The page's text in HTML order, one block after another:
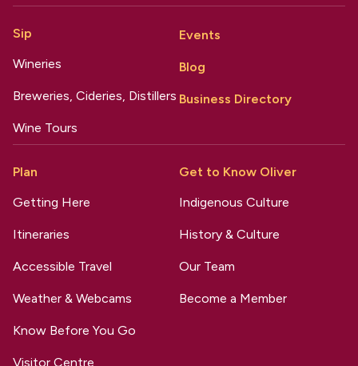
Sip
Wineries
Breweries, Cideries, Distillers
Wine Tours
Events
Blog
Business Directory
Plan
Getting Here
Itineraries
Accessible Travel
Weather & Webcams
Know Before You Go
Visitor Centre
Get to Know Oliver
Indigenous Culture
History & Culture
Our Team
Become a Member